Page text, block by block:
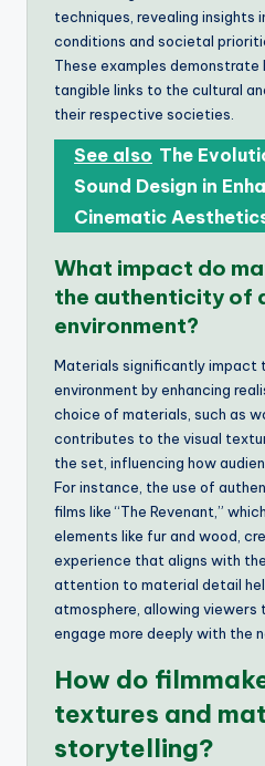
techniques, revealing insights
conditions and societal
These examples
tangible links to the cultural
their respective societies.
See also The
Sound Design in
Cinematic
What impact do
the authenticity of
environment?
Materials significantly impact
environment by enhancing
choice of materials, such as
contributes to the visual
the set, influencing how
For instance, the use of
films like “The Revenant,”
elements like fur and wood,
experience that aligns with
attention to material detail
atmosphere, allowing viewers
engage more deeply with the
How do
textures and
storytelling?